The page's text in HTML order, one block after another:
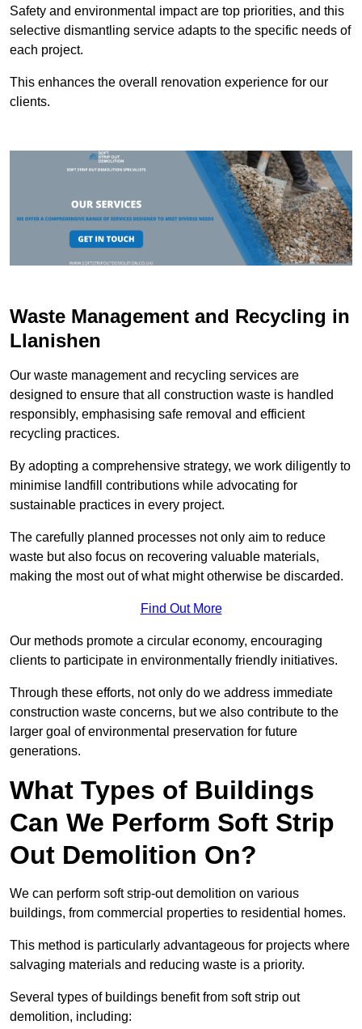
Safety and environmental impact are top priorities, and this
selective dismantling service adapts to the specific needs of
each project.
This enhances the overall renovation experience for our
clients.
Waste Management and Recycling in
Llanishen
Our waste management and recycling services are
designed to ensure that all construction waste is handled
responsibly, emphasising safe removal and efficient
recycling practices.
By adopting a comprehensive strategy, we work diligently to
minimise landfill contributions while advocating for
sustainable practices in every project.
The carefully planned processes not only aim to reduce
waste but also focus on recovering valuable materials,
making the most out of what might otherwise be discarded.
Find Out More
Our methods promote a circular economy, encouraging
clients to participate in environmentally friendly initiatives.
Through these efforts, not only do we address immediate
construction waste concerns, but we also contribute to the
larger goal of environmental preservation for future
generations.
What Types of Buildings
Can We Perform Soft Strip
Out Demolition On?
We can perform soft strip-out demolition on various
buildings, from commercial properties to residential homes.
This method is particularly advantageous for projects where
salvaging materials and reducing waste is a priority.
Several types of buildings benefit from soft strip out
demolition, including: